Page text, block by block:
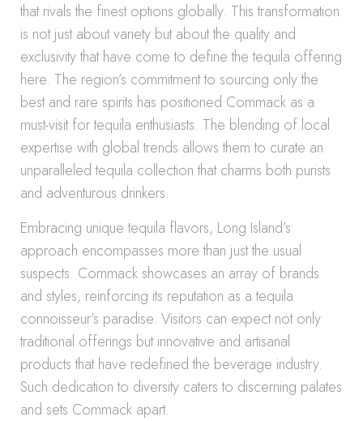
that rivals the finest options globally. This transformation
is not just about variety but about the quality and
exclusivity that have come to define the tequila offering
here. The region’s commitment to sourcing only the
best and rare spirits has positioned Commack as a
must-visit for tequila enthusiasts. The blending of local
expertise with global trends allows them to curate an
unparalleled tequila collection that charms both purists
and adventurous drinkers.
Embracing unique tequila flavors, Long Island’s
approach encompasses more than just the usual
suspects. Commack showcases an array of brands
and styles, reinforcing its reputation as a tequila
connoisseur’s paradise. Visitors can expect not only
traditional offerings but innovative and artisanal
products that have redefined the beverage industry.
Such dedication to diversity caters to discerning palates
and sets Commack apart.